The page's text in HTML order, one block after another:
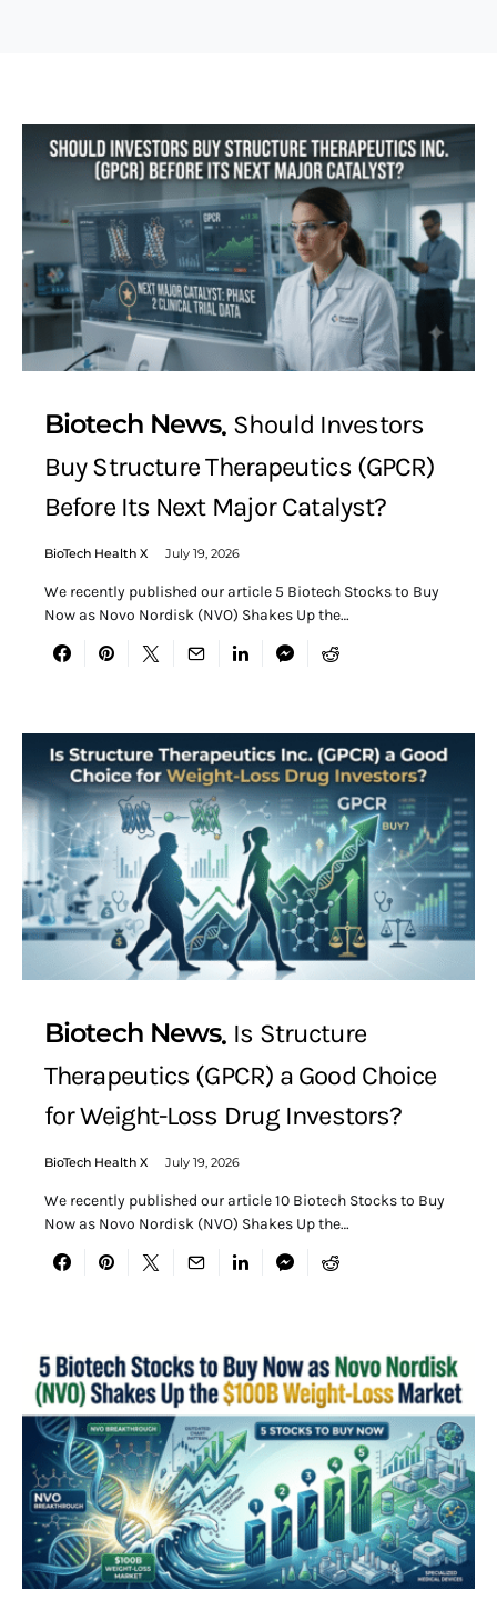
Biotech News Should Investors
Buy Structure Therapeutics (GPCR)
Before Its Next Major Catalyst?
BioTech Health X July 19, 2026
We recently published our article 5 Biotech Stocks to Buy
Now as Novo Nordisk (NVO) Shakes Up the…
Biotech News Is Structure
Therapeutics (GPCR) a Good Choice
for Weight-Loss Drug Investors?
BioTech Health X July 19, 2026
We recently published our article 10 Biotech Stocks to Buy
Now as Novo Nordisk (NVO) Shakes Up the…